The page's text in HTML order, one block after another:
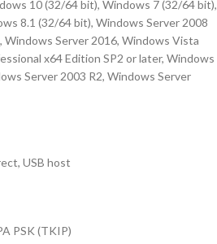
10 (32/64 bit), Windows 7 (32/64 bit),
8.1 (32/64 bit), Windows Server 2008
Windows Server 2016, Windows Vista
x64 Edition SP2 or later, Windows
Server 2003 R2, Windows Server
USB host
PSK (TKIP)